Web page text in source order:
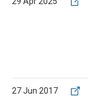
27 Jun 2017